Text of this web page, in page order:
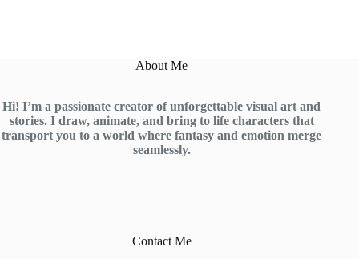
About Me
Hi! I’m a passionate creator of unforgettable visual art and
stories. I draw, animate, and bring to life characters that
transport you to a world where fantasy and emotion merge
seamlessly.
Contact Me